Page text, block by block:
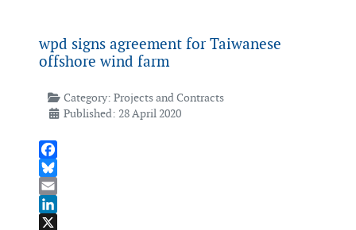
wpd signs agreement for Taiwanese
offshore wind farm
Category: Projects and Contracts
Published: 28 April 2020
Facebook
Bluesky
Email
LinkedIn